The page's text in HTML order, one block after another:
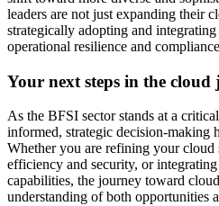
leaders are not just expanding their
strategically adopting and
operational resilience and
Your next steps in the cloud
As the BFSI sector stands at a
informed, strategic decision-making
Whether you are refining your cloud
efficiency and security, or
capabilities, the journey toward
understanding of both opportunities